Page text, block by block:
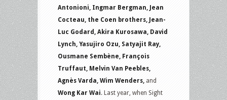
Antonioni, Ingmar Bergman, Jean
Cocteau, the Coen brothers, Jean-
Luc Godard, Akira Kurosawa, David
Lynch, Yasujiro Ozu, Satyajit Ray,
Ousmane Sembène, François
Truffaut, Melvin Van Peebles,
Agnès Varda, Wim Wenders, and
Wong Kar Wai. Last year, when Sight